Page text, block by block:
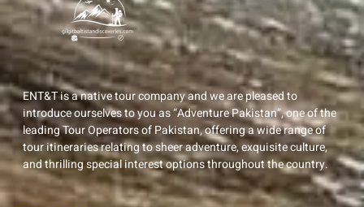
ENT&T is a native tour company and we are pleased to
introduce ourselves to you as “Adventure Pakistan”, one of the
leading Tour Operators of Pakistan, offering a wide range of
tour itineraries relating to sheer adventure, exquisite culture,
and thrilling special interest options throughout the country.